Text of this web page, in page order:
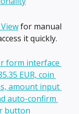
for manual
it quickly.